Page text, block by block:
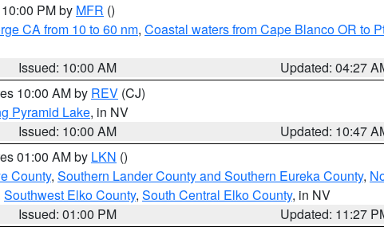
PM by MFR ()
CA from 10 to 60 nm, Coastal waters from Cape Blanco OR to
Issued: 10:00 AM
Updated: 04:27
10:00 AM by REV (CJ)
Pyramid Lake, in NV
Issued: 10:00 AM
Updated: 10:47
01:00 AM by LKN ()
County, Southern Lander County and Southern Eureka County,
Southwest Elko County, South Central Elko County, in NV
Issued: 01:00 PM
Updated: 11:27